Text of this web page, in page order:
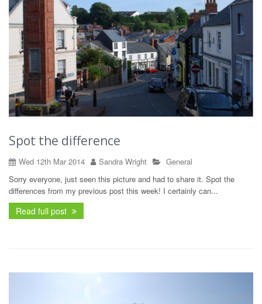
Spot the difference
Wed 12th Mar 2014 Sandra Wright
General
Sorry everyone, just seen this picture and had to share it. Spot the
differences from my previous post this week! I certainly can...
Read full post